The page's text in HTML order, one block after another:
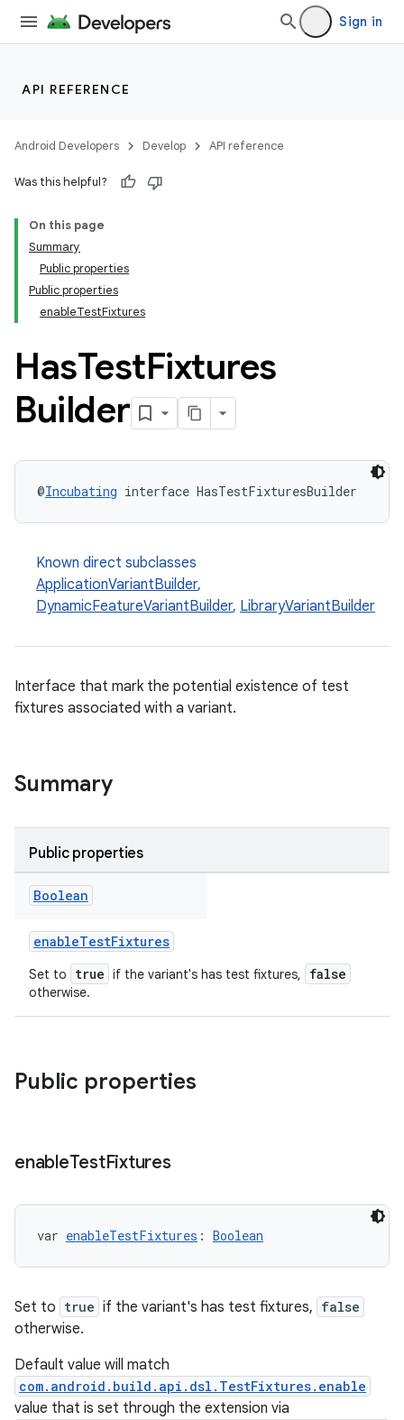
Sign in
API REFERENCE
Android Developers Develop API reference
Was this helpful?
On this page
Summary
Public properties
Public properties
enableTestFixtures
HasTestFixtures
Builder
@Incubating interface HasTestFixturesBuilder
Known direct subclasses
ApplicationVariantBuilder,
DynamicFeatureVariantBuilder, LibraryVariantBuilder
Interface that mark the potential existence of test
fixtures associated with a variant.
Summary
Public properties
Boolean
enableTestFixtures
Set to true if the variant's has test fixtures, false
otherwise.
Public properties
enableTestFixtures
var enableTestFixtures : Boolean
Set to true if the variant's has test fixtures, false
otherwise.
Default value will match
com.android.build.api.dsl.TestFixtures.enable
value that is set through the extension via